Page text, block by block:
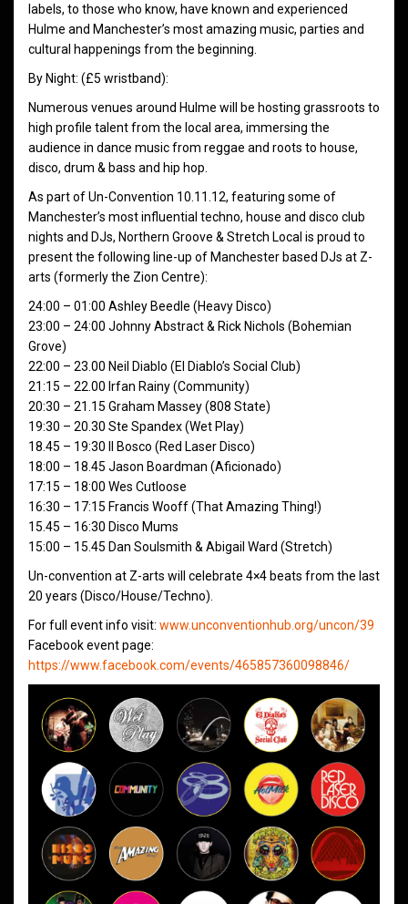
labels, to those who know, have known and experienced
Hulme and Manchester’s most amazing music, parties and
cultural happenings from the beginning.
By Night: (£5 wristband):
Numerous venues around Hulme will be hosting grassroots to
high profile talent from the local area, immersing the
audience in dance music from reggae and roots to house,
disco, drum & bass and hip hop.
As part of Un-Convention 10.11.12, featuring some of
Manchester’s most influential techno, house and disco club
nights and DJs, Northern Groove & Stretch Local is proud to
present the following line-up of Manchester based DJs at Z-
arts (formerly the Zion Centre):
24:00 – 01:00 Ashley Beedle (Heavy Disco)
23:00 – 24:00 Johnny Abstract & Rick Nichols (Bohemian
Grove)
22:00 – 23.00 Neil Diablo (El Diablo’s Social Club)
21:15 – 22.00 Irfan Rainy (Community)
20:30 – 21.15 Graham Massey (808 State)
19:30 – 20.30 Ste Spandex (Wet Play)
18.45 – 19:30 Il Bosco (Red Laser Disco)
18:00 – 18.45 Jason Boardman (Aficionado)
17:15 – 18:00 Wes Cutloose
16:30 – 17:15 Francis Wooff (That Amazing Thing!)
15.45 – 16:30 Disco Mums
15:00 – 15.45 Dan Soulsmith & Abigail Ward (Stretch)
Un-convention at Z-arts will celebrate 4×4 beats from the last
20 years (Disco/House/Techno).
For full event info visit: www.unconventionhub.org/uncon/39
Facebook event page:
https://www.facebook.com/events/465857360098846/